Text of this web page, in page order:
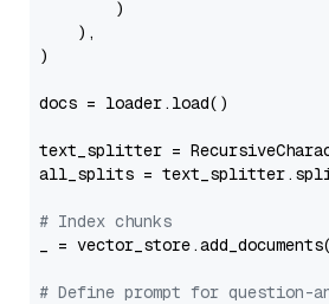
        )
    ),
)
docs = loader.load()
text_splitter =
all_splits =
# Index chunks
_ =
# Define prompt for question-